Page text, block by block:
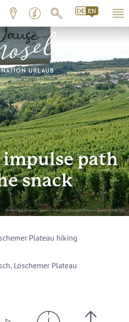
© Weingut Biewers Tawern-Fellerich, Weingut Biewers Tawern-Fellerich
impulse path
snack
Plateau hiking
Löschemer Plateau